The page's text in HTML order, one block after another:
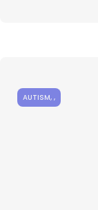
AUTISM, ,